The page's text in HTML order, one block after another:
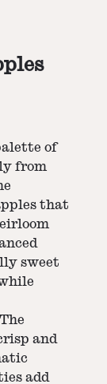
of
from
that
sweet
and
add